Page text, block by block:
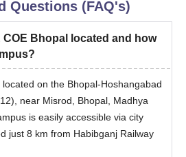
Questions (FAQ's)
COE Bhopal located and how
on the Bhopal-Hoshangabad
near Misrod, Bhopal, Madhya
is easily accessible via city
just 8 km from Habibganj Railway